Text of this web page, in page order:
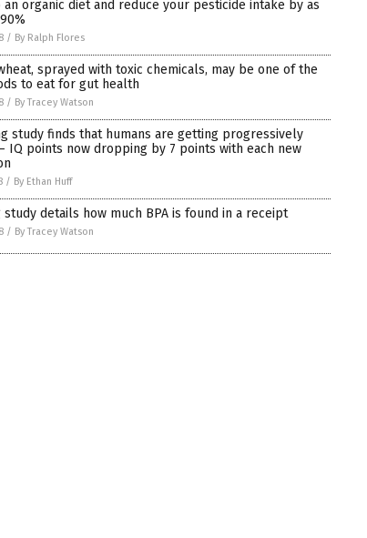
an organic diet and reduce your pesticide intake by as
/ By Ralph Flores
sprayed with toxic chemicals, may be one of the
to eat for gut health
/ By Tracey Watson
study finds that humans are getting progressively
IQ points now dropping by 7 points with each new
/ By Ethan Huff
study details how much BPA is found in a receipt
/ By Tracey Watson